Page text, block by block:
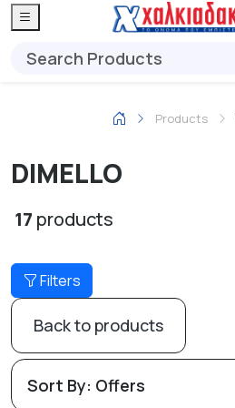
Products
DIMELLO
17 products
Filters
Back to products